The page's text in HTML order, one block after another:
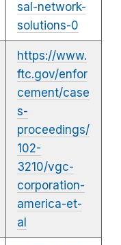
sal-network-
solutions-0
https://www.
ftc.gov/enfor
cement/case
s-
proceedings/
102-
3210/vgc-
corporation-
america-et-
al